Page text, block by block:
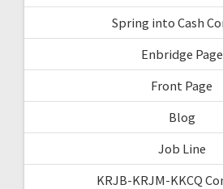
Spring into Cash
Enbridge Page
Front Page
Blog
Job Line
KRJB-KRJM-KKCQ